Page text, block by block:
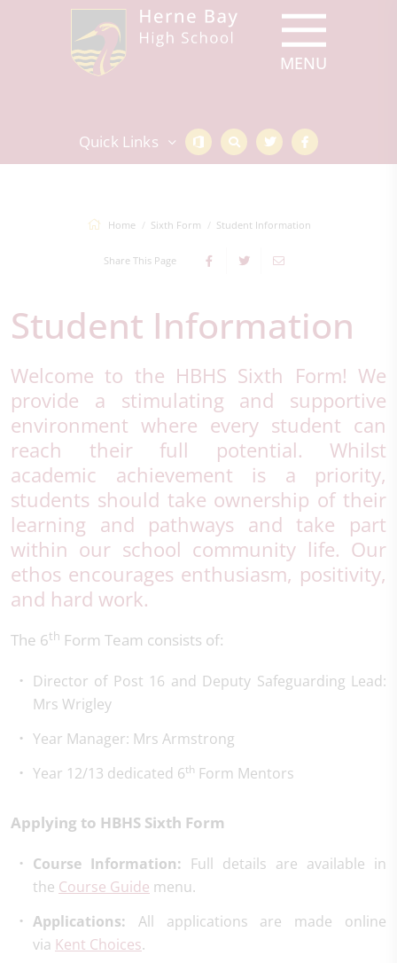
Quick Links
Home Sixth Form Student Information
Share This Page
Student Information
Welcome to the HBHS Sixth Form! We
provide a stimulating and supportive
environment where every student can
reach their full potential. Whilst
academic achievement is a priority,
students should take ownership of their
learning and pathways and take part
within our school community life. Our
ethos encourages enthusiasm, positivity,
and hard work.
The 6th Form Team consists of:
Director of Post 16 and Deputy Safeguarding Lead:
Mrs Wrigley
Year Manager: Mrs Armstrong
Year 12/13 dedicated 6th Form Mentors
Applying to HBHS Sixth Form
Course Information: Full details are available in
the Course Guide menu.
Applications: All applications are made online
via Kent Choices.